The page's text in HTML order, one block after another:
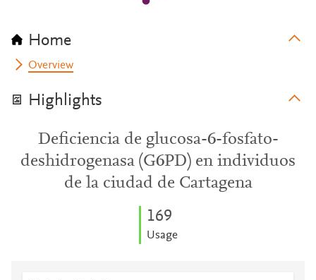
Home
Overview
Highlights
Deficiencia de glucosa-6-fosfato-
deshidrogenasa (G6PD) en individuos
de la ciudad de Cartagena
169
Usage